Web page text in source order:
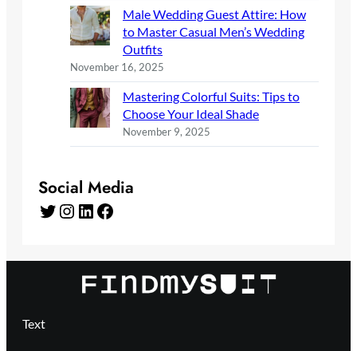
Male Wedding Guest Attire: How
to Master Casual Men’s Wedding
Outfits
November 16, 2025
Mastering Colorful Suits: Tips to
Choose Your Ideal Shade
November 9, 2025
Social Media
Twitter Instagram LinkedIn Facebook
Text